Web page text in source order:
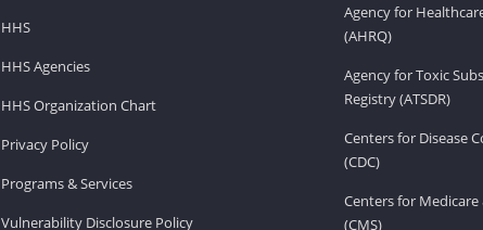
HHS
HHS Agencies
HHS Organization Chart
Privacy Policy
Programs & Services
Vulnerability Disclosure Policy
Agency for
(AHRQ)
Agency for Toxic
Registry (ATSDR)
Centers for Disease
(CDC)
Centers for Medicare
(CMS)